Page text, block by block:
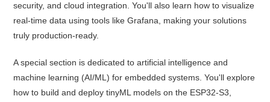
security, and cloud integration. You'll also learn how to visualize
real-time data using tools like Grafana, making your solutions
truly production-ready.
A special section is dedicated to artificial intelligence and
machine learning (AI/ML) for embedded systems. You'll explore
how to build and deploy tinyML models on the ESP32-S3,